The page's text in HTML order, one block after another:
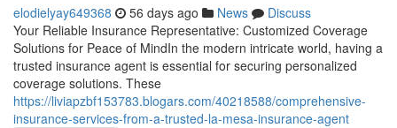
elodielyay649368 56 days ago News
Discuss
Your Reliable Insurance Representative: Customized Coverage
Solutions for Peace of MindIn the modern intricate world, having a
trusted insurance agent is essential for securing personalized
coverage solutions. These
https://liviapzbf153783.blogars.com/40218588/comprehensive-
insurance-services-from-a-trusted-la-mesa-insurance-agent